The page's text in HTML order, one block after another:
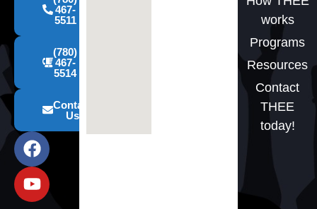
467-
5511
(780)
467-
5514
Contact
Us
works
Programs
Resources
Contact
THEE
today!